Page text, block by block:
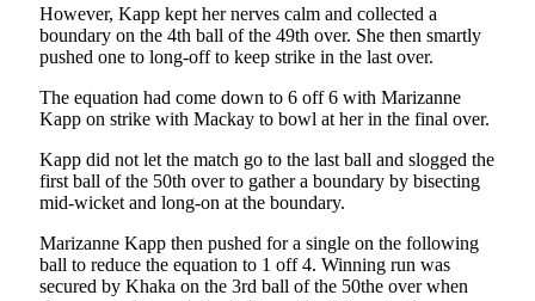
However, Kapp kept her nerves calm and collected a
boundary on the 4th ball of the 49th over. She then smartly
pushed one to long-off to keep strike in the last over.
The equation had come down to 6 off 6 with Marizanne
Kapp on strike with Mackay to bowl at her in the final over.
Kapp did not let the match go to the last ball and slogged the
first ball of the 50th over to gather a boundary by bisecting
mid-wicket and long-on at the boundary.
Marizanne Kapp then pushed for a single on the following
ball to reduce the equation to 1 off 4. Winning run was
secured by Khaka on the 3rd ball of the 50the over when